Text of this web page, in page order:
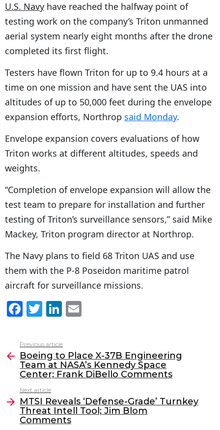
U.S. Navy have reached the halfway point of
testing work on the company’s Triton unmanned
aerial system nearly eight months after the drone
completed its first flight.
Testers have flown Triton for up to 9.4 hours at a
time on one mission and have sent the UAS into
altitudes of up to 50,000 feet during the envelope
expansion efforts, Northrop said Monday.
Envelope expansion covers evaluations of how
Triton works at different altitudes, speeds and
weights.
“Completion of envelope expansion will allow the
test team to prepare for installation and further
testing of Triton’s surveillance sensors,” said Mike
Mackey, Triton program director at Northrop.
The Navy plans to field 68 Triton UAS and use
them with the P-8 Poseidon maritime patrol
aircraft for surveillance missions.
F
a
c
e
b
o
o
k
T
w
itt
er
Li
n
k
e
dI
l
more
Previous article
Boeing to Place X-37B Engineering
Team at NASA’s Kennedy Space
Center; Frank DiBello Comments
Next article
MTSI Reveals ‘Defense-Grade’ Turnkey
Threat Intell Tool; Jim Blom
Comments